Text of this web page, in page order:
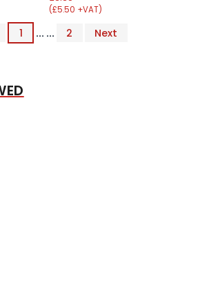
(£5.50 +VAT)
1 ... ... 2 Next